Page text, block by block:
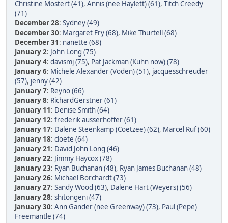
Christine Mostert (41), Annis (nee Haylett) (61), Titch Creedy
(71)
December 28: Sydney (49)
December 30: Margaret Fry (68), Mike Thurtell (68)
December 31: nanette (68)
January 2: John Long (75)
January 4: davismj (75), Pat Jackman (Kuhn now) (78)
January 6: Michele Alexander (Voden) (51), jacquesschreuder
(57), jenny (42)
January 7: Reyno (66)
January 8: RichardGerstner (61)
January 11: Denise Smith (64)
January 12: frederik ausserhoffer (61)
January 17: Dalene Steenkamp (Coetzee) (62), Marcel Ruf (60)
January 18: cloete (64)
January 21: David John Long (46)
January 22: Jimmy Haycox (78)
January 23: Ryan Buchanan (48), Ryan James Buchanan (48)
January 26: Michael Borchardt (73)
January 27: Sandy Wood (63), Dalene Hart (Weyers) (56)
January 28: shitongeni (47)
January 30: Ann Gander (nee Greenway) (73), Paul (Pepe)
Freemantle (74)